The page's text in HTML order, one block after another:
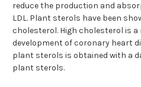
reduce the production and
LDL. Plant sterols have been
cholesterol. High cholesterol is
development of coronary heart
plant sterols is obtained with a
plant sterols.